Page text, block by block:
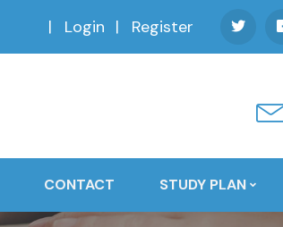
Login Register
CONTACT STUDY PLAN